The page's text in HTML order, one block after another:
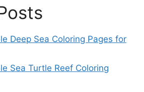
Deep Sea Coloring Pages for
Sea Turtle Reef Coloring